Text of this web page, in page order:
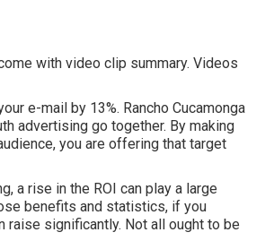
with video clip summary. Videos
e-mail by 13%. Rancho Cucamonga
advertising go together. By making
you are offering that target
a rise in the ROI can play a large
benefits and statistics, if you
raise significantly. Not all ought to be